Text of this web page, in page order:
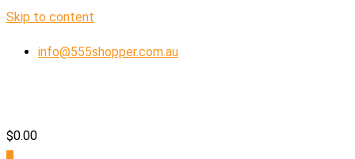
Skip to content
info@555shopper.com.au
$0.00